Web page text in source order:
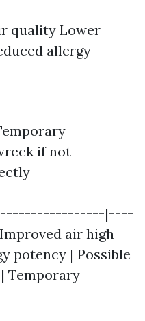
quality Lower
allergy
if not
|----
air high
potency | Possible
Temporary